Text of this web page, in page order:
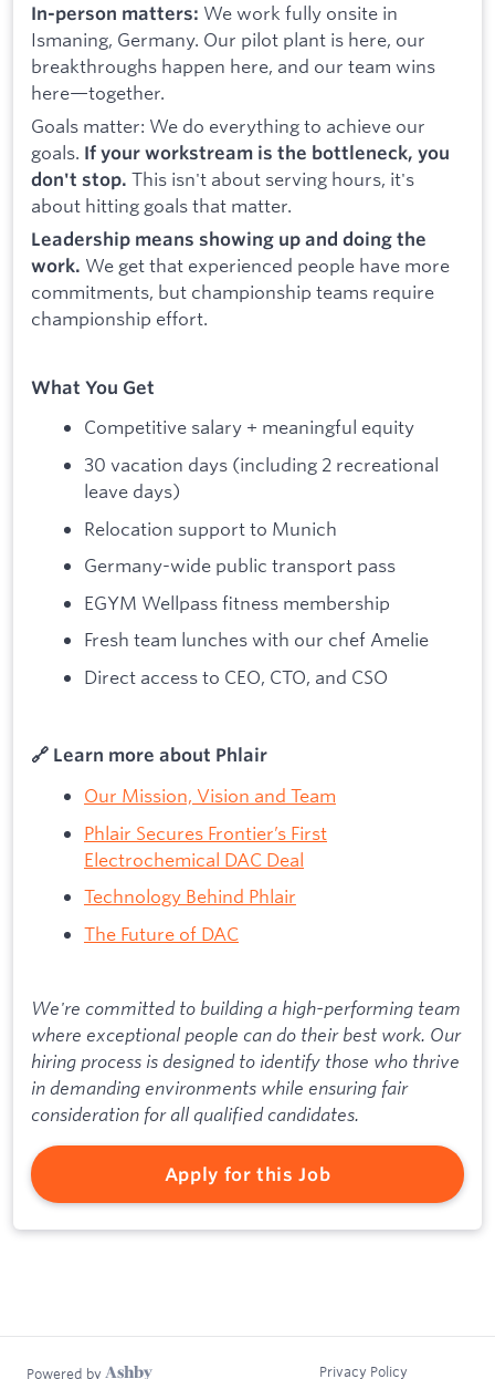
In-person matters: We work fully onsite in
Ismaning, Germany. Our pilot plant is here, our
breakthroughs happen here, and our team wins
here—together.
Goals matter: We do everything to achieve our
goals. If your workstream is the bottleneck, you
don't stop. This isn't about serving hours, it's
about hitting goals that matter.
Leadership means showing up and doing the
work. We get that experienced people have more
commitments, but championship teams require
championship effort.
What You Get
Competitive salary + meaningful equity
30 vacation days (including 2 recreational
leave days)
Relocation support to Munich
Germany-wide public transport pass
EGYM Wellpass fitness membership
Fresh team lunches with our chef Amelie
Direct access to CEO, CTO, and CSO
🔗 Learn more about Phlair
Our Mission, Vision and Team
Phlair Secures Frontier’s First
Electrochemical DAC Deal
Technology Behind Phlair
The Future of DAC
We're committed to building a high-performing team
where exceptional people can do their best work. Our
hiring process is designed to identify those who thrive
in demanding environments while ensuring fair
consideration for all qualified candidates.
Apply for this Job
Powered by Privacy Policy